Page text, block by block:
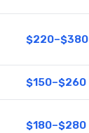
$220–$380
$150–$260
$180–$280